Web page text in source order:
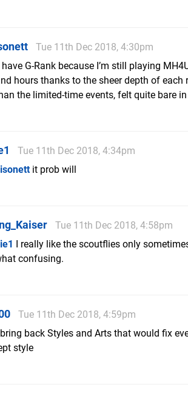
Tue 11th Dec 2018, 4:30pm
have G-Rank because I’m still playing
hours thanks to the sheer depth of each
the limited-time events, felt quite bare
Tue 11th Dec 2018, 4:34pm
it prob will
Tue 11th Dec 2018, 4:58pm
I really like the scoutflies only
confusing.
Tue 11th Dec 2018, 4:59pm
back Styles and Arts that would fix
style